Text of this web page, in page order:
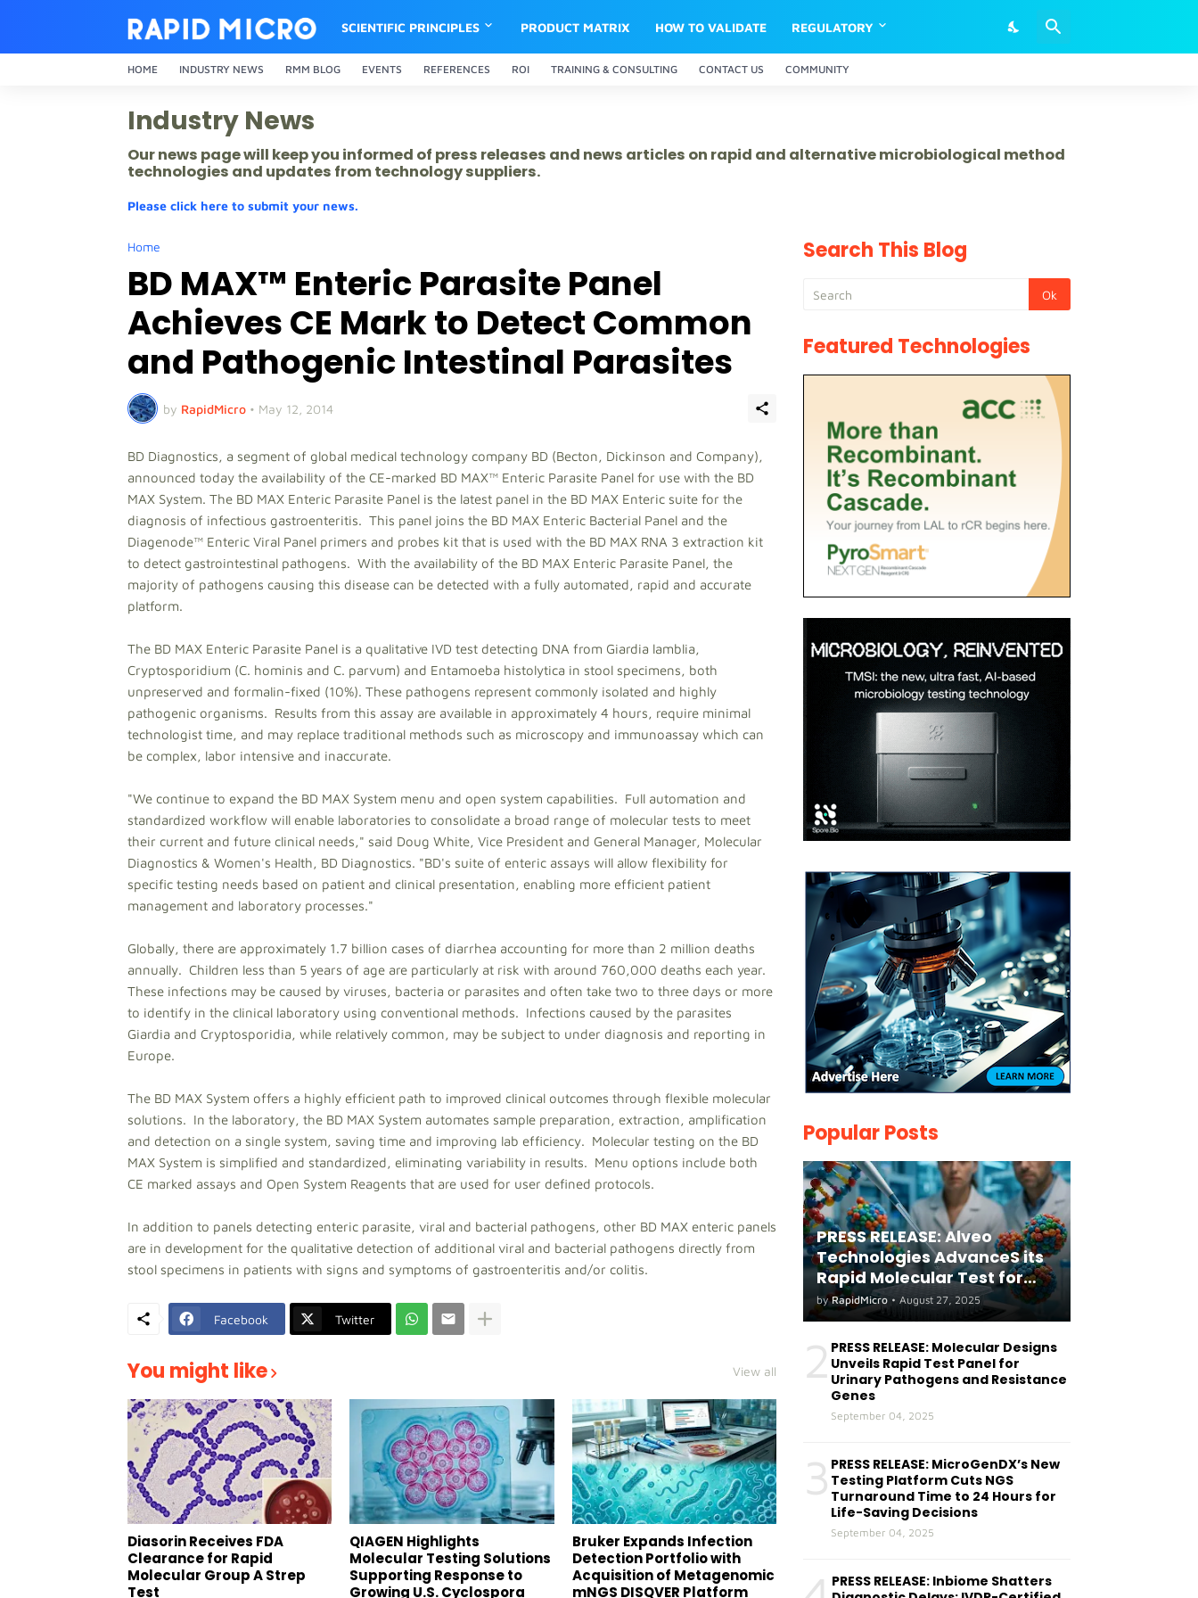
SCIENTIFIC PRINCIPLES PRODUCT MATRIX HOW TO VALIDATE REGULATORY
HOME INDUSTRY NEWS RMM BLOG EVENTS REFERENCES ROI TRAINING & CONSULTING CONTACT US COMMUNITY
Industry News
Our news page will keep you informed of press releases and news articles on rapid and alternative microbiological method
technologies and updates from technology suppliers.
Please click here to submit your news.
Home
BD MAX™ Enteric Parasite Panel
Achieves CE Mark to Detect Common
and Pathogenic Intestinal Parasites
by RapidMicro • May 12, 2014
BD Diagnostics, a segment of global medical technology company BD (Becton, Dickinson and Company),
announced today the availability of the CE-marked BD MAX™ Enteric Parasite Panel for use with the BD
MAX System. The BD MAX Enteric Parasite Panel is the latest panel in the BD MAX Enteric suite for the
diagnosis of infectious gastroenteritis. This panel joins the BD MAX Enteric Bacterial Panel and the
Diagenode™ Enteric Viral Panel primers and probes kit that is used with the BD MAX RNA 3 extraction kit
to detect gastrointestinal pathogens. With the availability of the BD MAX Enteric Parasite Panel, the
majority of pathogens causing this disease can be detected with a fully automated, rapid and accurate
platform.
The BD MAX Enteric Parasite Panel is a qualitative IVD test detecting DNA from Giardia lamblia,
Cryptosporidium (C. hominis and C. parvum) and Entamoeba histolytica in stool specimens, both
unpreserved and formalin-fixed (10%). These pathogens represent commonly isolated and highly
pathogenic organisms. Results from this assay are available in approximately 4 hours, require minimal
technologist time, and may replace traditional methods such as microscopy and immunoassay which can
be complex, labor intensive and inaccurate.
"We continue to expand the BD MAX System menu and open system capabilities. Full automation and
standardized workflow will enable laboratories to consolidate a broad range of molecular tests to meet
their current and future clinical needs," said Doug White, Vice President and General Manager, Molecular
Diagnostics & Women's Health, BD Diagnostics. "BD's suite of enteric assays will allow flexibility for
specific testing needs based on patient and clinical presentation, enabling more efficient patient
management and laboratory processes."
Globally, there are approximately 1.7 billion cases of diarrhea accounting for more than 2 million deaths
annually. Children less than 5 years of age are particularly at risk with around 760,000 deaths each year.
These infections may be caused by viruses, bacteria or parasites and often take two to three days or more
to identify in the clinical laboratory using conventional methods. Infections caused by the parasites
Giardia and Cryptosporidia, while relatively common, may be subject to under diagnosis and reporting in
Europe.
The BD MAX System offers a highly efficient path to improved clinical outcomes through flexible molecular
solutions. In the laboratory, the BD MAX System automates sample preparation, extraction, amplification
and detection on a single system, saving time and improving lab efficiency. Molecular testing on the BD
MAX System is simplified and standardized, eliminating variability in results. Menu options include both
CE marked assays and Open System Reagents that are used for user defined protocols.
In addition to panels detecting enteric parasite, viral and bacterial pathogens, other BD MAX enteric panels
are in development for the qualitative detection of additional viral and bacterial pathogens directly from
stool specimens in patients with signs and symptoms of gastroenteritis and/or colitis.
Facebook Twitter
You might like View all
Diasorin Receives FDA
Clearance for Rapid
Molecular Group A Strep
Test
QIAGEN Highlights
Molecular Testing Solutions
Supporting Response to
Growing U.S. Cyclospora
Bruker Expands Infection
Detection Portfolio with
Acquisition of Metagenomic
mNGS DISQVER Platform
Search This Blog
Featured Technologies
Popular Posts
PRESS RELEASE: Alveo
Technologies AdvanceS its
Rapid Molecular Test for
both Seasonal and Avian
Influenza A(H5) in Humans
by RapidMicro • August 27, 2025
2 PRESS RELEASE: Molecular Designs
Unveils Rapid Test Panel for
Urinary Pathogens and Resistance
Genes
September 04, 2025
3 PRESS RELEASE: MicroGenDX’s New
Testing Platform Cuts NGS
Turnaround Time to 24 Hours for
Life-Saving Decisions
September 04, 2025
PRESS RELEASE: Inbiome Shatters